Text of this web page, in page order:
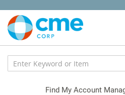
Content
Find My Account